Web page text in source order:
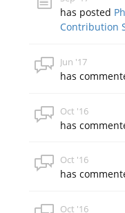
has posted
Contribution
Jun '17
has
Oct '16
has
Oct '16
has
Oct '16